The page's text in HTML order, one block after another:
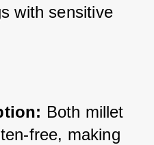
with sensitive
Both millet
free, making